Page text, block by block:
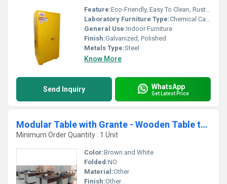
Feature:Eco-Friendly, Easy To Clean, Rust Proof, Chemical Resistant, Moisture Proof
Laboratory Furniture Type:Chemical Cabinets
General Use:Indoor Furniture
Finish:Galvanized, Polished
Metals Type:Steel
Know More
Send Inquiry WhatsApp
Get Latest Price
Modular Table with Grante - Wooden Table top
Minimum Order Quantity : 1 Unit
Color:Brown and White
Folded:NO
Material:Other
Finish:Other